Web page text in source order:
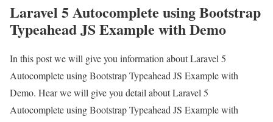
Laravel 5 Autocomplete using Bootstrap
Typeahead JS Example with Demo
In this post we will give you information about Laravel 5
Autocomplete using Bootstrap Typeahead JS Example with
Demo. Hear we will give you detail about Laravel 5
Autocomplete using Bootstrap Typeahead JS Example with